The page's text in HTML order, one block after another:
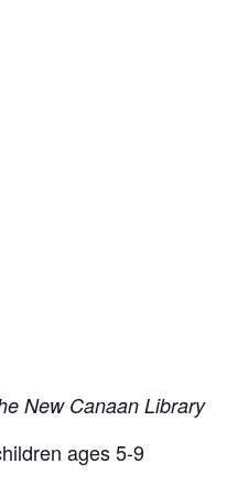
New Canaan Library
ages 5-9